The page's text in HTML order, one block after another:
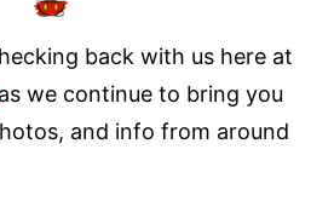
back with us here at
as we continue to bring you
and info from around